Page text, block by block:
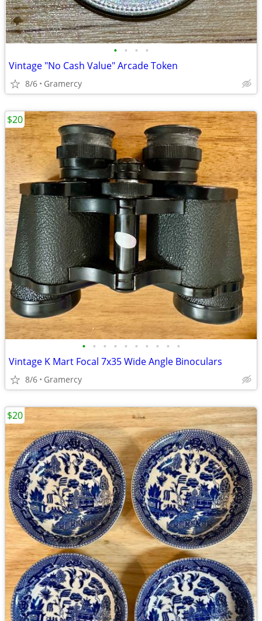
• • • •
Vintage "No Cash Value" Arcade Token
8/6 Gramercy
• • • • • • • • • •
Vintage K Mart Focal 7x35 Wide Angle Binoculars
8/6 Gramercy
$20
$20